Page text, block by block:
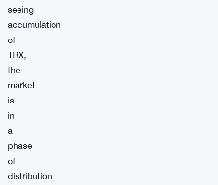
seeing
accumulation
of
TRX,
the
market
is
in
a
phase
of
distribution